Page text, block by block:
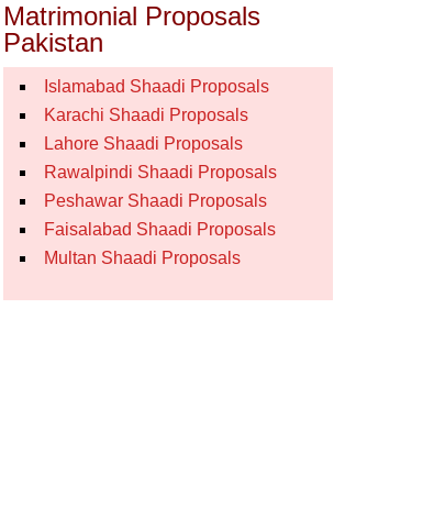
Matrimonial Proposals
Pakistan
Islamabad Shaadi Proposals
Karachi Shaadi Proposals
Lahore Shaadi Proposals
Rawalpindi Shaadi Proposals
Peshawar Shaadi Proposals
Faisalabad Shaadi Proposals
Multan Shaadi Proposals